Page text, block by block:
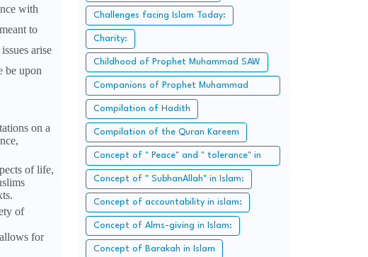
with
to
arise
be upon
on a
of life,
of
for
Challenges facing Islam Today:
Charity:
Childhood of Prophet Muhammad SAW
Companions of Prophet Muhammad
SAW:
Compilation of Hadith
Compilation of the Quran Kareem
Concept of " Peace" and " tolerance" in
Islam.
Concept of " SubhanAllah" in Islam:
Concept of accountability in islam:
Concept of Alms-giving in Islam:
Concept of Barakah in Islam